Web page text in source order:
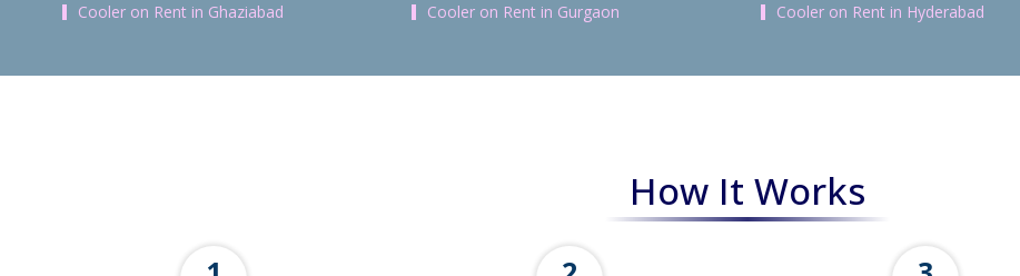
Cooler on Rent in Ghaziabad
Cooler on Rent in Gurgaon Cooler on Rent in Hyderabad
How It Works